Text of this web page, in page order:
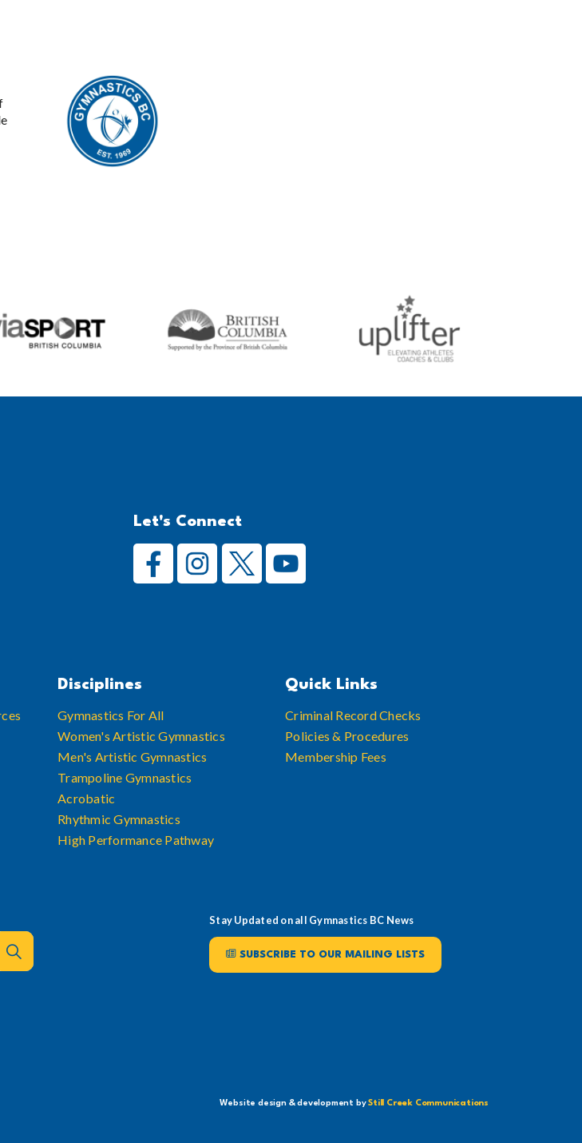
Let's Connect
Disciplines
Gymnastics For All
Women's Artistic Gymnastics
Men's Artistic Gymnastics
Trampoline Gymnastics
Acrobatic
Rhythmic Gymnastics
High Performance Pathway
Quick Links
Criminal Record Checks
Policies & Procedures
Membership Fees
Stay Updated on all Gymnastics BC News
SUBSCRIBE TO OUR MAILING LISTS
Website design & development byStill Creek Communications